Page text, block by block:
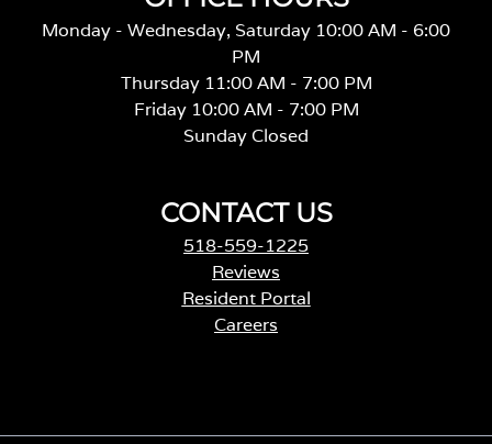
Monday - Wednesday, Saturday 10:00 AM - 6:00
PM
Thursday 11:00 AM - 7:00 PM
Friday 10:00 AM - 7:00 PM
Sunday Closed
CONTACT US
518-559-1225
Reviews
Resident Portal
Careers
s